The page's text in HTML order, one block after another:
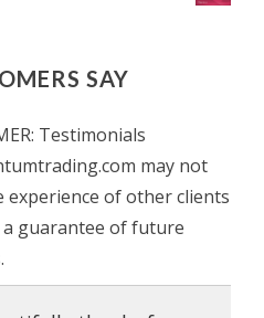
SAY
Testimonials
may not
of other clients
guarantee of future